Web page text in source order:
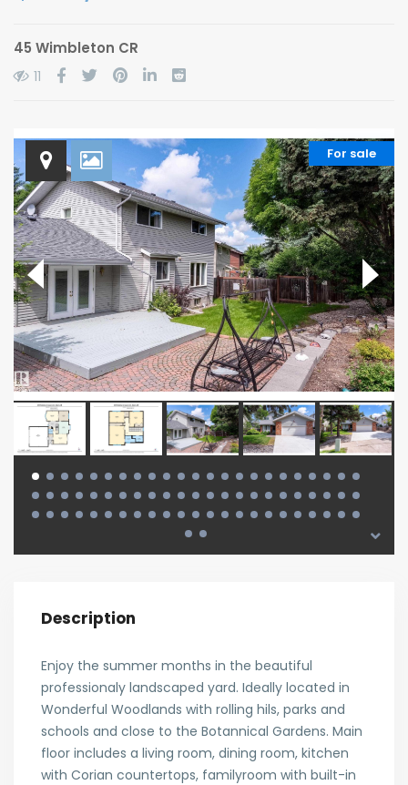
45 Wimbleton CR
11
For sale
Description
Enjoy the summer months in the beautiful
professionaly landscaped yard. Ideally located in
Wonderful Woodlands with rolling hils, parks and
schools and close to the Botannical Gardens. Main
floor includes a living room, dining room, kitchen
with Corian countertops, familyroom with built-in